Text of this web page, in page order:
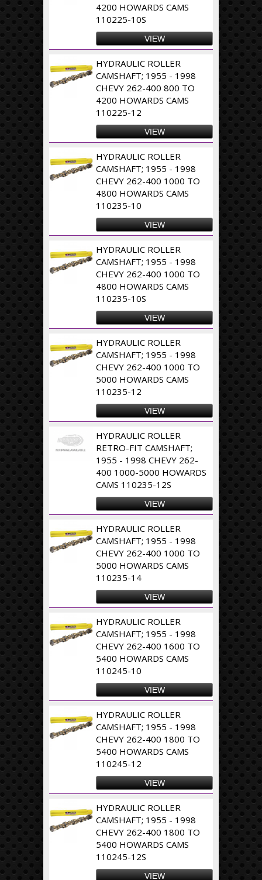
4200 HOWARDS CAMS
110225-10S
VIEW
HYDRAULIC ROLLER
CAMSHAFT; 1955 - 1998
CHEVY 262-400 800 TO
4200 HOWARDS CAMS
110225-12
VIEW
HYDRAULIC ROLLER
CAMSHAFT; 1955 - 1998
CHEVY 262-400 1000 TO
4800 HOWARDS CAMS
110235-10
VIEW
HYDRAULIC ROLLER
CAMSHAFT; 1955 - 1998
CHEVY 262-400 1000 TO
4800 HOWARDS CAMS
110235-10S
VIEW
HYDRAULIC ROLLER
CAMSHAFT; 1955 - 1998
CHEVY 262-400 1000 TO
5000 HOWARDS CAMS
110235-12
VIEW
HYDRAULIC ROLLER
RETRO-FIT CAMSHAFT;
1955 - 1998 CHEVY 262-
400 1000-5000 HOWARDS
CAMS 110235-12S
VIEW
HYDRAULIC ROLLER
CAMSHAFT; 1955 - 1998
CHEVY 262-400 1000 TO
5000 HOWARDS CAMS
110235-14
VIEW
HYDRAULIC ROLLER
CAMSHAFT; 1955 - 1998
CHEVY 262-400 1600 TO
5400 HOWARDS CAMS
110245-10
VIEW
HYDRAULIC ROLLER
CAMSHAFT; 1955 - 1998
CHEVY 262-400 1800 TO
5400 HOWARDS CAMS
110245-12
VIEW
HYDRAULIC ROLLER
CAMSHAFT; 1955 - 1998
CHEVY 262-400 1800 TO
5400 HOWARDS CAMS
110245-12S
VIEW